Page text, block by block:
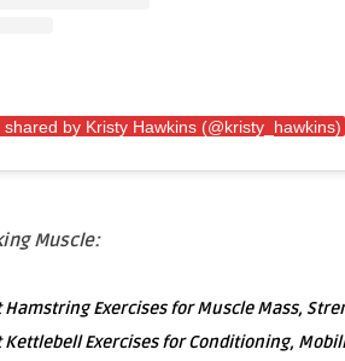
shared by Kristy Hawkins (@kristy_hawkins)
Muscle:
Hamstring Exercises for Muscle Mass,
Kettlebell Exercises for Conditioning,